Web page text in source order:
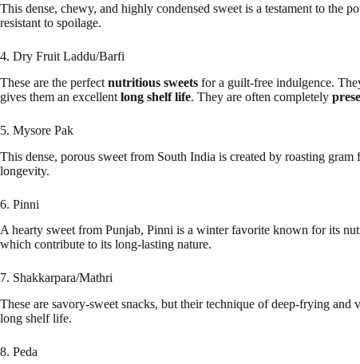
This dense, chewy, and highly condensed sweet is a testament to
resistant to spoilage.
4. Dry Fruit Laddu/Barfi
These are the perfect nutritious sweets for a guilt-free indulgence.
gives them an excellent long shelf life. They are often completely
5. Mysore Pak
This dense, porous sweet from South India is created by roasting
longevity.
6. Pinni
A hearty sweet from Punjab, Pinni is a winter favorite known for its
which contribute to its long-lasting nature.
7. Shakkarpara/Mathri
These are savory-sweet snacks, but their technique of deep-frying
long shelf life.
8. Peda